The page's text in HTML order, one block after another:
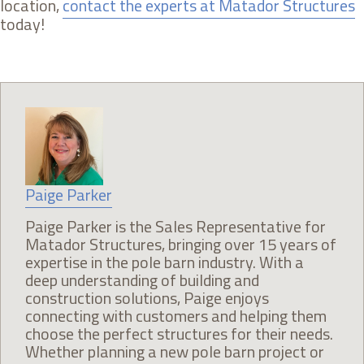
location,contact the experts at Matador Structures
today!
Paige Parker
Paige Parker is the Sales Representative for
Matador Structures, bringing over 15 years of
expertise in the pole barn industry. With a
deep understanding of building and
construction solutions, Paige enjoys
connecting with customers and helping them
choose the perfect structures for their needs.
Whether planning a new pole barn project or